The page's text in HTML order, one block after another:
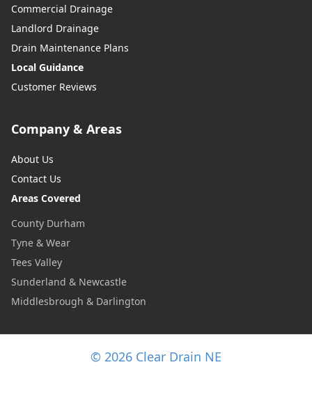
Commercial Drainage
Landlord Drainage
Drain Maintenance Plans
Local Guidance
Customer Reviews
Company & Areas
About Us
Contact Us
Areas Covered
County Durham
Tyne & Wear
Tees Valley
Sunderland & Newcastle
Middlesbrough & Darlington
© 2026 Clear Drain NE